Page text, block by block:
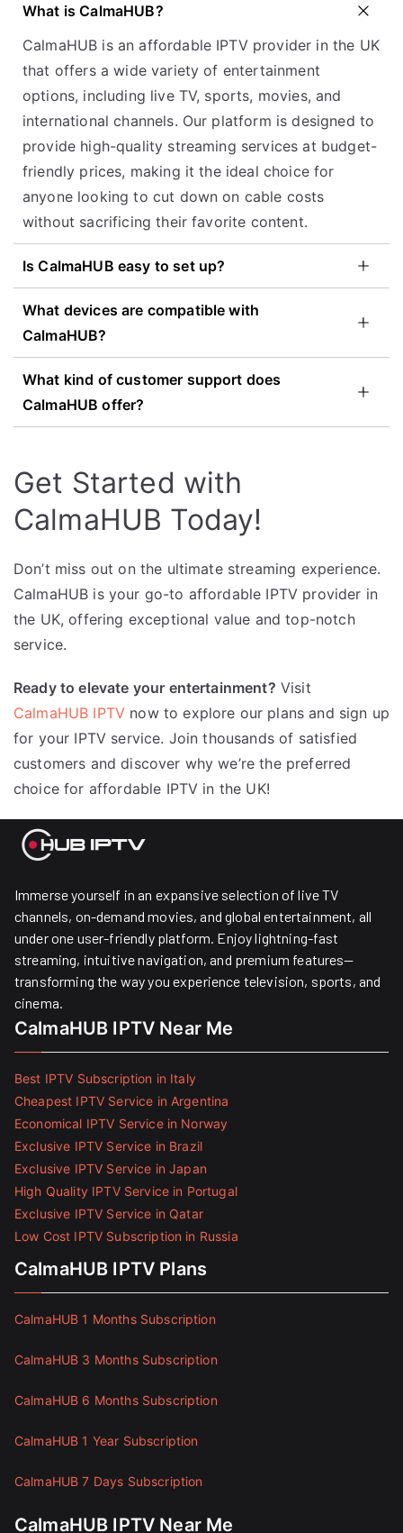
What is CalmaHUB?
CalmaHUB is an affordable IPTV provider in the UK
that offers a wide variety of entertainment
options, including live TV, sports, movies, and
international channels. Our platform is designed to
provide high-quality streaming services at budget-
friendly prices, making it the ideal choice for
anyone looking to cut down on cable costs
without sacrificing their favorite content.
Is CalmaHUB easy to set up?
What devices are compatible with
CalmaHUB?
What kind of customer support does
CalmaHUB offer?
Get Started with
CalmaHUB Today!
Don’t miss out on the ultimate streaming experience.
CalmaHUB is your go-to affordable IPTV provider in
the UK, offering exceptional value and top-notch
service.
Ready to elevate your entertainment? Visit
CalmaHUB IPTV now to explore our plans and sign up
for your IPTV service. Join thousands of satisfied
customers and discover why we’re the preferred
choice for affordable IPTV in the UK!
Immerse yourself in an expansive selection of live TV
channels, on-demand movies, and global entertainment, all
under one user-friendly platform. Enjoy lightning-fast
streaming, intuitive navigation, and premium features—
transforming the way you experience television, sports, and
cinema.
CalmaHUB IPTV Near Me
Best IPTV Subscription in Italy
Cheapest IPTV Service in Argentina
Economical IPTV Service in Norway
Exclusive IPTV Service in Brazil
Exclusive IPTV Service in Japan
High Quality IPTV Service in Portugal
Exclusive IPTV Service in Qatar
Low Cost IPTV Subscription in Russia
CalmaHUB IPTV Plans
CalmaHUB 1 Months Subscription
CalmaHUB 3 Months Subscription
CalmaHUB 6 Months Subscription
CalmaHUB 1 Year Subscription
CalmaHUB 7 Days Subscription
CalmaHUB IPTV Near Me